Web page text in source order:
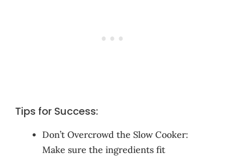
Tips for Success:
Don’t Overcrowd the Slow Cooker:
Make sure the ingredients fit